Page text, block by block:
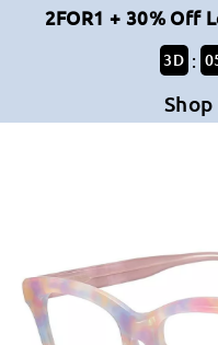
2FOR1 + 30% Off
3D :